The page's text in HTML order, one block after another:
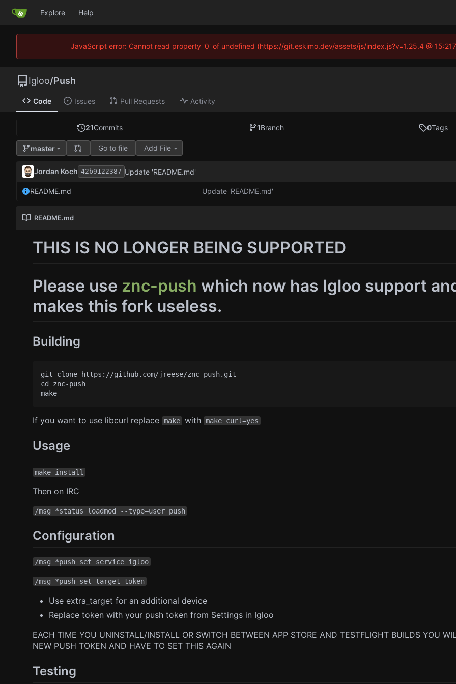
Explore Help
JavaScript error: Cannot read property '0' of undefined (https://git.eskimo.dev/assets/js/index.js?v=1.25.4 @
Igloo/Push
Code Issues Pull Requests Activity
21Commits 1Branch 0Tags
master Go to file Add File
Jordan Koch 42b9122387 Update 'README.md'
README.md Update 'README.md'
README.md
THIS IS NO LONGER BEING SUPPORTED
Please use znc-push which now has Igloo support
makes this fork useless.
Building
git clone https://github.com/jreese/znc-push.git
cd znc-push
If you want to use libcurl replace make with make curl=yes
Usage
make install
Then on IRC
/msg *status loadmod --type=user push
Configuration
/msg *push set service igloo
/msg *push set target token
Use extra_target for an additional device
Replace token with your push token from Settings in Igloo
EACH TIME YOU UNINSTALL/INSTALL OR SWITCH BETWEEN APP STORE AND TESTFLIGHT BUILDS YOU
NEW PUSH TOKEN AND HAVE TO SET THIS AGAIN
Testing